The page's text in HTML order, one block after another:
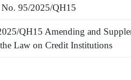
95/2025/QH15
QH15 Amending and
Law on Credit Institutions